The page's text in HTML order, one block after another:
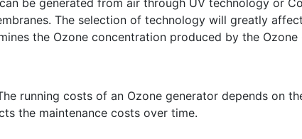
The selection of technology will greatly
the Ozone concentration produced by the Ozone
running costs of an Ozone generator depends on
the maintenance costs over time.